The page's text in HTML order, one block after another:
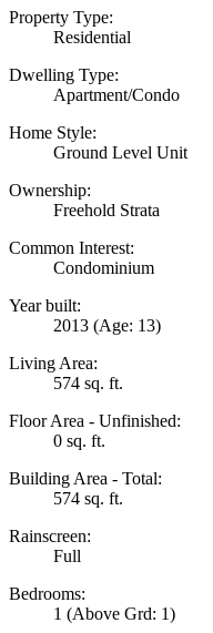
Property Type:
Residential
Dwelling Type:
Apartment/Condo
Home Style:
Ground Level Unit
Ownership:
Freehold Strata
Common Interest:
Condominium
Year built:
2013 (Age: 13)
Living Area:
574 sq. ft.
Floor Area - Unfinished:
0 sq. ft.
Building Area - Total:
574 sq. ft.
Rainscreen:
Full
Bedrooms:
1 (Above Grd: 1)